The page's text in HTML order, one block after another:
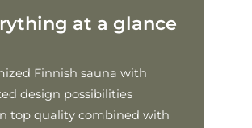
at a glance
Finnish sauna with
design possibilities
top quality combined with